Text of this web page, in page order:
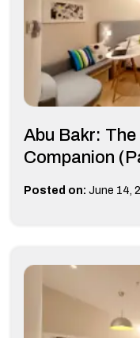
Abu Bakr:
Companion
Posted on: June 14,